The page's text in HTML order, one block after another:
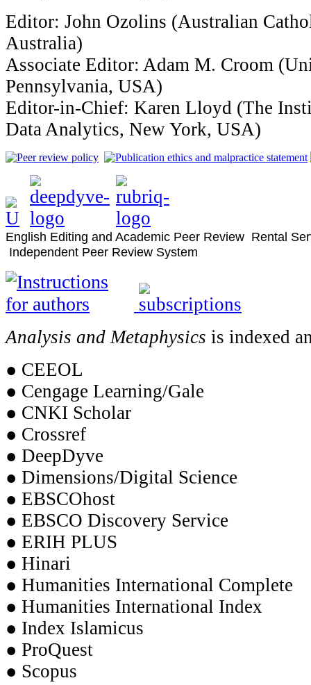
Editor: John Ozolins (Australian
Australia)
Associate Editor: Adam M. Croom
Pennsylvania, USA)
Editor-in-Chief: Karen Lloyd (The
Data Analytics, New York, USA)
English Editing and Academic Peer Review Rental
Independent Peer Review System
Analysis and Metaphysics is indexed
● CEEOL
● Cengage Learning/Gale
● CNKI Scholar
● Crossref
● DeepDyve
● Dimensions/Digital Science
● EBSCOhost
● EBSCO Discovery Service
● ERIH PLUS
● Hinari
● Humanities International Complete
● Humanities International Index
● Index Islamicus
● ProQuest
● Scopus